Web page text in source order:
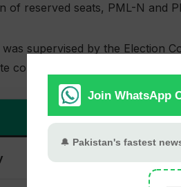
of reserved seats, PML-N and
supervised by the Election
counting across the country.
Assembly